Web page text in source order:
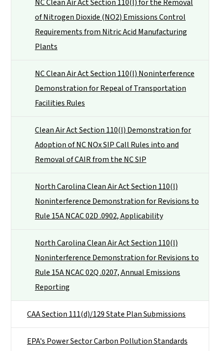
NC Clean Air Act Section 110(l) for the Removal
of Nitrogen Dioxide (NO2) Emissions Control
Requirements from Nitric Acid Manufacturing
Plants
NC Clean Air Act Section 110(l) Noninterference
Demonstration for Repeal of Transportation
Facilities Rules
Clean Air Act Section 110(l) Demonstration for
Adoption of NC NOx SIP Call Rules into and
Removal of CAIR from the NC SIP
North Carolina Clean Air Act Section 110(l)
Noninterference Demonstration for Revisions to
Rule 15A NCAC 02D .0902, Applicability
North Carolina Clean Air Act Section 110(l)
Noninterference Demonstration for Revisions to
Rule 15A NCAC 02Q .0207, Annual Emissions
Reporting
CAA Section 111(d)/129 State Plan Submissions
EPA's Power Sector Carbon Pollution Standards